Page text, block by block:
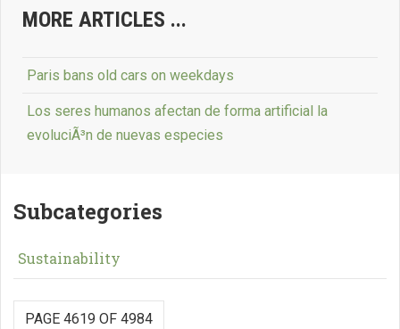
MORE ARTICLES ...
Paris bans old cars on weekdays
Los seres humanos afectan de forma artificial la
evoluciÃ³n de nuevas especies
Subcategories
Sustainability
PAGE 4619 OF 4984